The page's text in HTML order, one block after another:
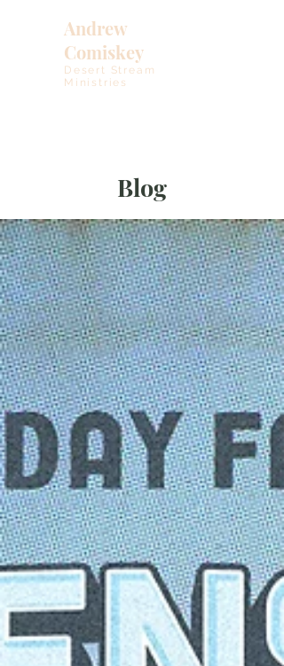
Andrew
Comiskey
Desert Stream
Ministries
Blog